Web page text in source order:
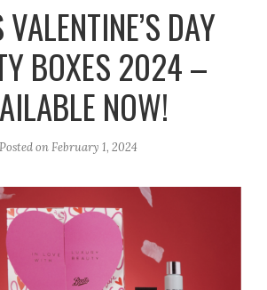
a
m
k
DAY
BOXES 2024 –
NOW!
Posted onFebruary 1, 2024